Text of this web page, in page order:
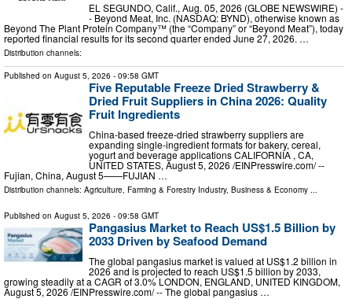
EL SEGUNDO, Calif., Aug. 05, 2026 (GLOBE NEWSWIRE) -
- Beyond Meat, Inc. (NASDAQ: BYND), otherwise known as
Beyond The Plant Protein Company™ (the “Company” or “Beyond Meat”), today
reported financial results for its second quarter ended June 27, 2026. …
Distribution channels:
Published on August 5, 2026 - 09:58 GMT
Five Reputable Freeze Dried Strawberry &
Dried Fruit Suppliers in China 2026: Quality
Fruit Ingredients
China-based freeze-dried strawberry suppliers are
expanding single-ingredient formats for bakery, cereal,
yogurt and beverage applications CALIFORNIA , CA,
UNITED STATES, August 5, 2026 /⁨EINPresswire.com⁩/ --
Fujian, China, August 5——FUJIAN …
Distribution channels: Agriculture, Farming & Forestry Industry, Business & Economy ...
Published on August 5, 2026 - 09:58 GMT
Pangasius Market to Reach US$1.5 Billion by
2033 Driven by Seafood Demand
The global pangasius market is valued at US$1.2 billion in
2026 and is projected to reach US$1.5 billion by 2033,
growing steadily at a CAGR of 3.0% LONDON, ENGLAND, UNITED KINGDOM,
August 5, 2026 /⁨EINPresswire.com⁩/ -- The global pangasius …